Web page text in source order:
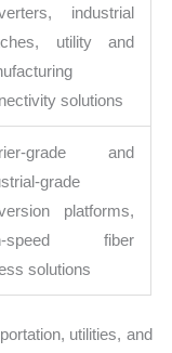
industrial
utility and
solutions
grade and
grade
platforms,
speed fiber
solutions
utilities, and